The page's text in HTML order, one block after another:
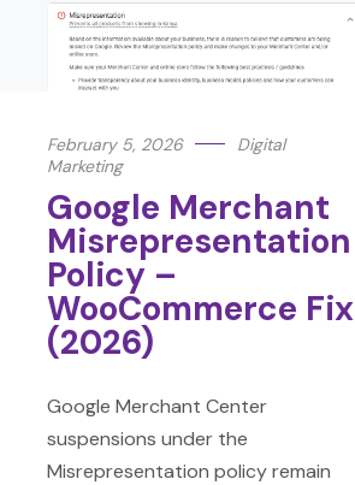
February 5, 2026
Digital
Marketing
Google Merchant
Misrepresentation
Policy –
WooCommerce Fix
(2026)
Google Merchant Center
suspensions under the
Misrepresentation policy remain